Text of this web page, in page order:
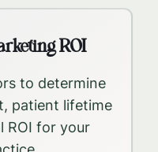
ROI
to determine
patient lifetime
ROI for your